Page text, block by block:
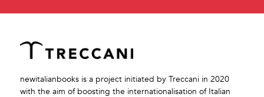
newitalianbooks is a project initiated by Treccani in 2020
with the aim of boosting the internationalisation of Italian